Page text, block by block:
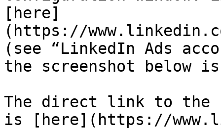
[here]
(https://
(see “LinkedIn Ads
the screenshot below
The direct link to the
is [here](https://